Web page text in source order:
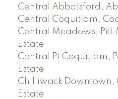
Central Abbotsford,
Central Coquitlam,
Central Meadows, Pitt
Estate
Central Pt Coquitlam,
Estate
Chilliwack Downtown,
Estate